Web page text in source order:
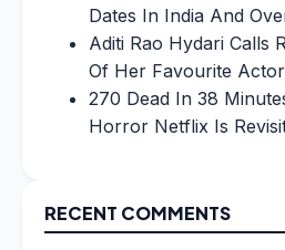
Dates In India And
Aditi Rao Hydari Calls
Of Her Favourite
270 Dead In 38
Horror Netflix Is
RECENT COMMENTS